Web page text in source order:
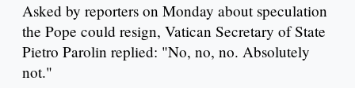
Asked by reporters on Monday about speculation
the Pope could resign, Vatican Secretary of State
Pietro Parolin replied: "No, no, no. Absolutely
not."